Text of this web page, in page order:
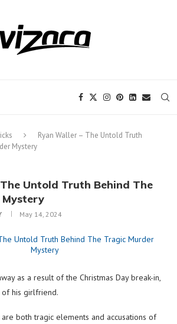
Ryan Waller – The Untold Truth
Mystery
Untold Truth Behind The
May 14, 2024
as a result of the Christmas Day break-in,
of his girlfriend.
are both tragic elements and accusations of
Daily
is not possible. The
or endorse
CBD, casinos, betting,